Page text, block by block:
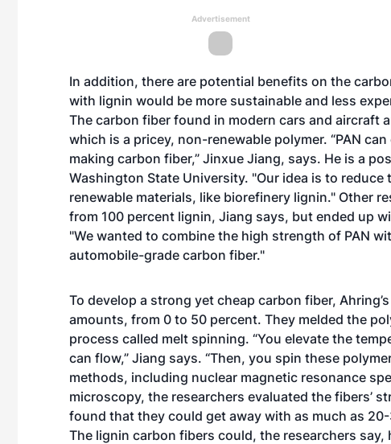
Advertisement
In addition, there are potential benefits on the
with lignin would be more sustainable and less
The carbon fiber found in modern cars and aircraft
which is a pricey, non-renewable polymer. “PAN
making carbon fiber,” Jinxue Jiang, says. He is a
Washington State University. "Our idea is to
renewable materials, like biorefinery lignin." Other
from 100 percent lignin, Jiang says, but ended up
"We wanted to combine the high strength of PAN
automobile-grade carbon fiber."
To develop a strong yet cheap carbon fiber,
amounts, from 0 to 50 percent. They melded the
process called melt spinning. “You elevate the
can flow,” Jiang says. “Then, you spin these
methods, including nuclear magnetic resonance
microscopy, the researchers evaluated the fibers’
found that they could get away with as much as
The lignin carbon fibers could, the researchers